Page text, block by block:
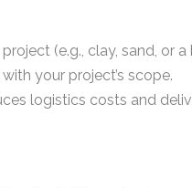
(e.g., clay, sand, or
your project’s scope.
logistics costs and